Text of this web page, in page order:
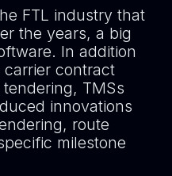
FTL industry that
the years, a big
In addition
contract
TMSs
innovations
route
milestone